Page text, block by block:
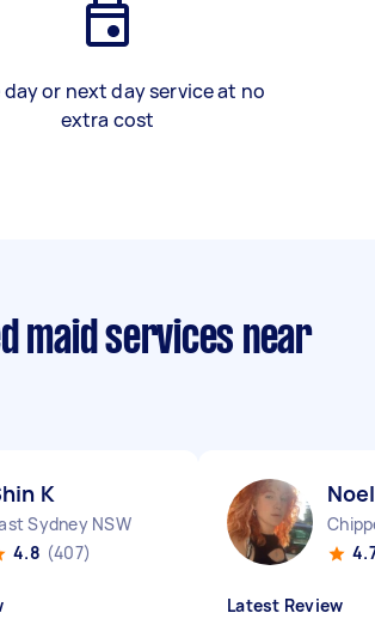
day or next day service at no
extra cost
maid services near
K
Sydney NSW
4.8 (407)
Latest Review